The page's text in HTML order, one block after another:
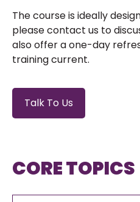
The course is ideally
please contact us to
also offer a one-day
training current.
Talk To Us
CORE TOPICS